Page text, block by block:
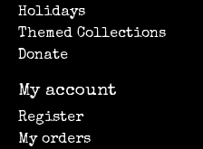
Holidays
Themed Collections
Donate
My account
Register
My orders